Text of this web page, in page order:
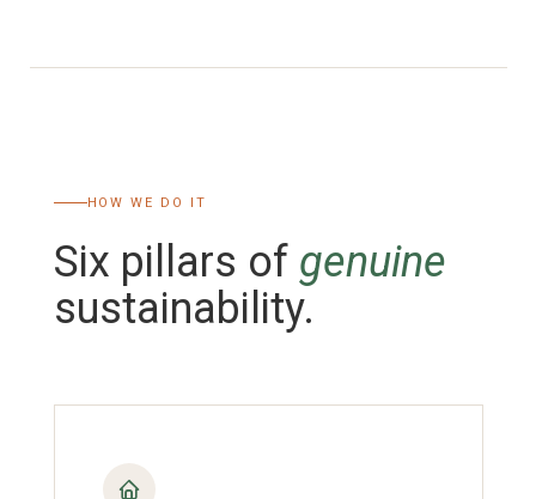
HOW WE DO IT
Six pillars of genuine
sustainability.